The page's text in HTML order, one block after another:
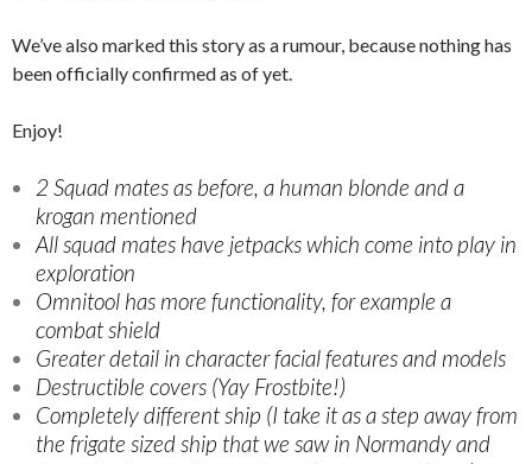
We’ve also marked this story as a rumour, because nothing has
been officially confirmed as of yet.
Enjoy!
2 Squad mates as before, a human blonde and a
krogan mentioned
All squad mates have jetpacks which come into play in
exploration
Omnitool has more functionality, for example a
combat shield
Greater detail in character facial features and models
Destructible covers (Yay Frostbite!)
Completely different ship (I take it as a step away from
the frigate sized ship that we saw in Normandy and